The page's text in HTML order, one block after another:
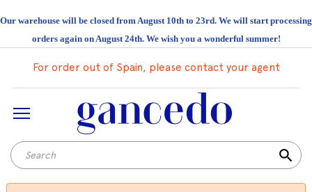
Our warehouse will be closed from August 10th to 23rd. We will start processing
orders again on August 24th. We wish you a wonderful summer!
For order out of Spain, please contact your agent
search